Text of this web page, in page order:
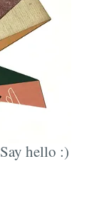
Say hello :)